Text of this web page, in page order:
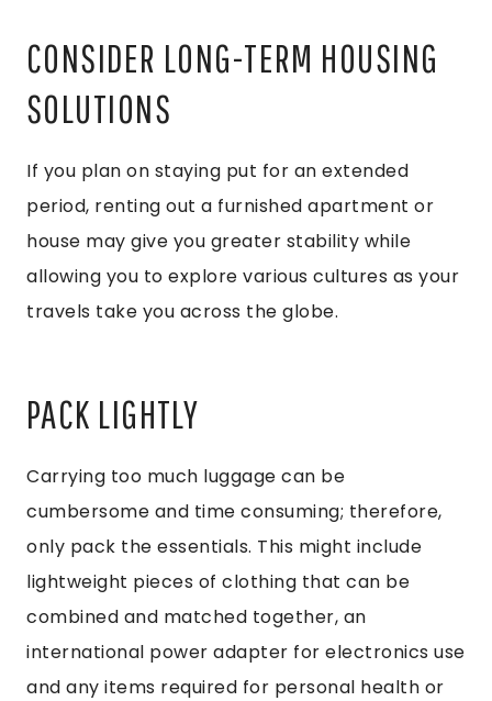
CONSIDER LONG-TERM HOUSING
SOLUTIONS
If you plan on staying put for an extended
period, renting out a furnished apartment or
house may give you greater stability while
allowing you to explore various cultures as your
travels take you across the globe.
PACK LIGHTLY
Carrying too much luggage can be
cumbersome and time consuming; therefore,
only pack the essentials. This might include
lightweight pieces of clothing that can be
combined and matched together, an
international power adapter for electronics use
and any items required for personal health or